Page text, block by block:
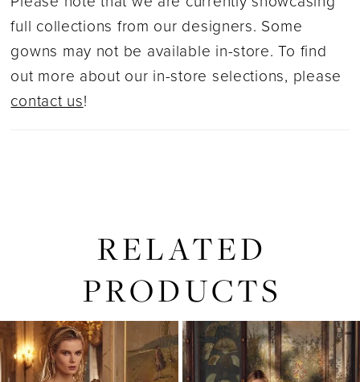
full collections from our designers. Some
gowns may not be available in-store. To find
out more about our in-store selections, please
contact us!
RELATED
PRODUCTS
Related
Products
Skip
to
AUTOPLAY
SLIDE
1
2